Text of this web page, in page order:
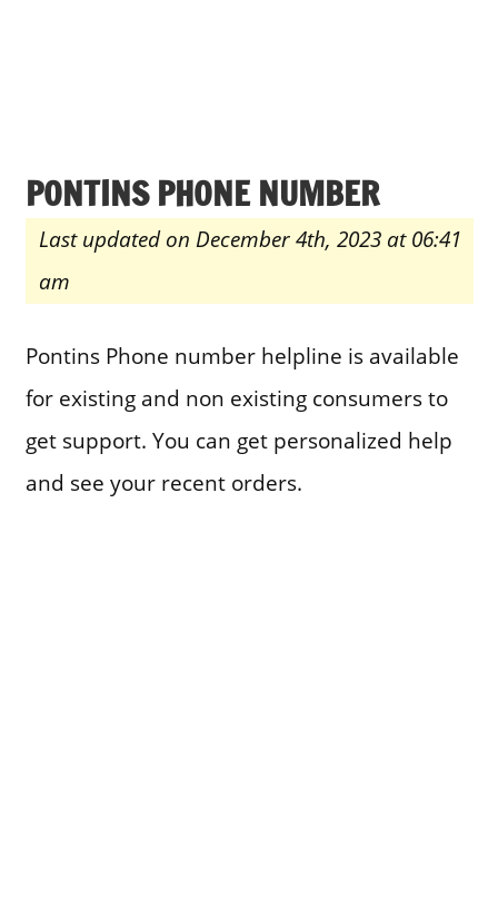
PONTINS PHONE NUMBER
Last updated on December 4th, 2023 at 06:41
am
Pontins Phone number helpline is available
for existing and non existing consumers to
get support. You can get personalized help
and see your recent orders.